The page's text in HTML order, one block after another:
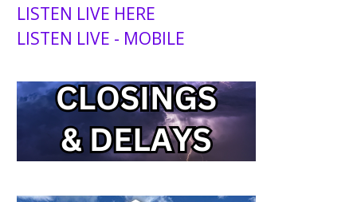
LISTEN LIVE HERE
LISTEN LIVE - MOBILE